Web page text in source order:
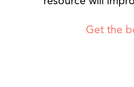
Get the